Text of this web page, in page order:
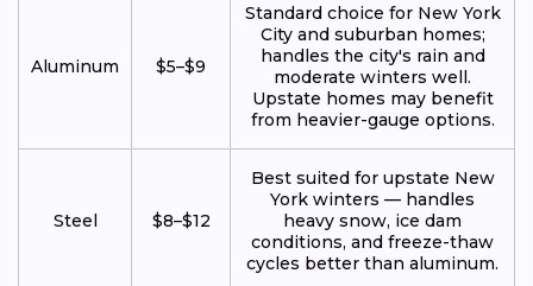
Aluminum $5–$9
Standard choice for New York
City and suburban homes;
handles the city's rain and
moderate winters well.
Upstate homes may benefit
from heavier-gauge options.
Steel $8–$12
Best suited for upstate New
York winters — handles
heavy snow, ice dam
conditions, and freeze-thaw
cycles better than aluminum.